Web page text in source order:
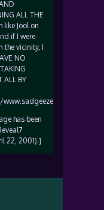
ALL THE
like Jool on
if I were
the vicinity, I
NO
ALL BY
ubb/
has been
22, 2001).]